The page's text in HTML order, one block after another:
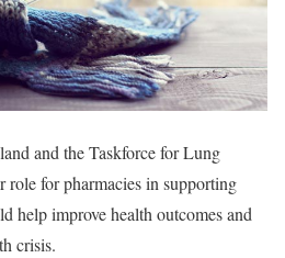
and the Taskforce for Lung
role for pharmacies in supporting
help improve health outcomes and
crisis.